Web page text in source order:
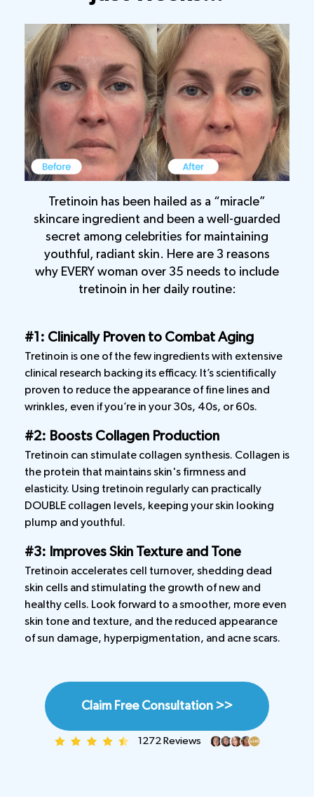
Tretinoin has been hailed as a “miracle”
skincare ingredient and been a well-guarded
secret among celebrities for maintaining
youthful, radiant skin. Here are 3 reasons
why EVERY woman over 35 needs to include
tretinoin in her daily routine:
#1: Clinically Proven to Combat Aging
Tretinoin is one of the few ingredients with extensive
clinical research backing its efficacy. It’s scientifically
proven to reduce the appearance of fine lines and
wrinkles, even if you’re in your 30s, 40s, or 60s.
#2: Boosts Collagen Production
Tretinoin can stimulate collagen synthesis. Collagen is
the protein that maintains skin's firmness and
elasticity. Using tretinoin regularly can practically
DOUBLE collagen levels, keeping your skin looking
plump and youthful.
#3: Improves Skin Texture and Tone
Tretinoin accelerates cell turnover, shedding dead
skin cells and stimulating the growth of new and
healthy cells. Look forward to a smoother, more even
skin tone and texture, and the reduced appearance
of sun damage, hyperpigmentation, and acne scars.
Claim Free Consultation >>
1272 Reviews